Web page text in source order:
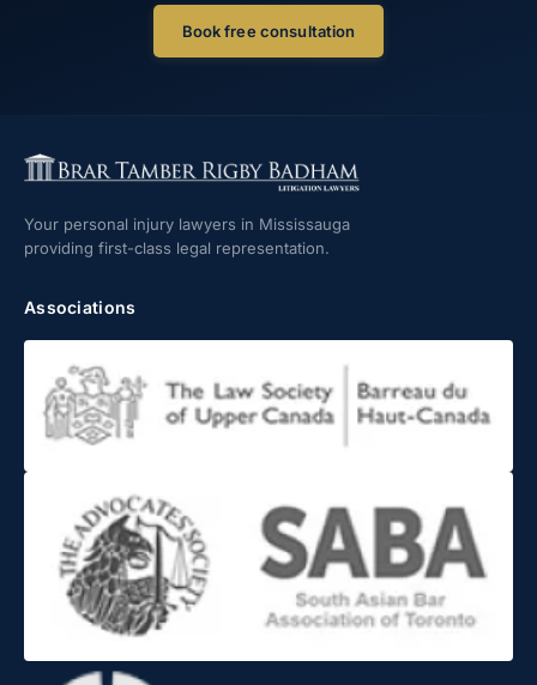
Book free consultation
Your personal injury lawyers in Mississauga
providing first-class legal representation.
Associations